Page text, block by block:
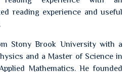
reading experience and useful
Stony Brook University with a
and a Master of Science in
Mathematics. He founded